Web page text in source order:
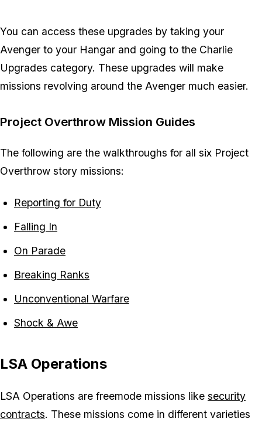
You can access these upgrades by taking your
Avenger to your Hangar and going to the Charlie
Upgrades category. These upgrades will make
missions revolving around the Avenger much easier.
Project Overthrow Mission Guides
The following are the walkthroughs for all six Project
Overthrow story missions:
Reporting for Duty
Falling In
On Parade
Breaking Ranks
Unconventional Warfare
Shock & Awe
LSA Operations
LSA Operations are freemode missions like security
contracts. These missions come in different varieties